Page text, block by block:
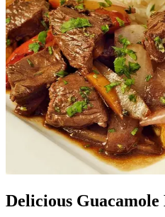
Delicious Guacamole